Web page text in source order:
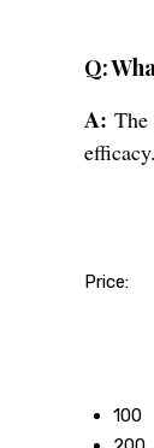
Q:
A:
efficacy.
Price:
100